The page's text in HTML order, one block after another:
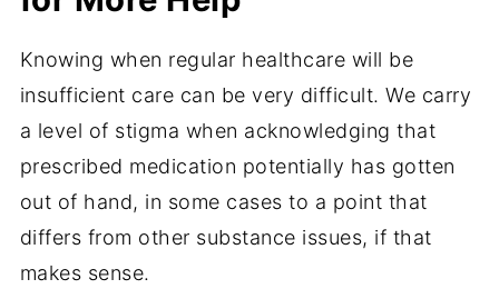
Knowing when regular healthcare will be
insufficient care can be very difficult. We carry
a level of stigma when acknowledging that
prescribed medication potentially has gotten
out of hand, in some cases to a point that
differs from other substance issues, if that
makes sense.